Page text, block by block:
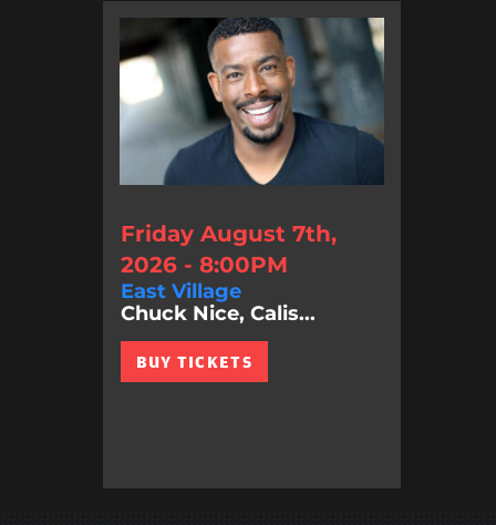
Friday August 7th,
2026 - 8:00PM
East Village
Chuck Nice, Calis...
BUY TICKETS